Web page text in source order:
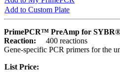
Add to Custom Plate
PrimePCR™ PreAmp for
Reaction:
400 reactions
Gene-specific PCR primers for the
List Price: